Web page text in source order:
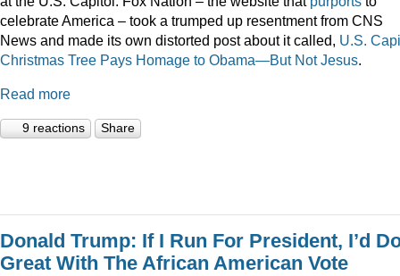
celebrate America – took a trumped up resentment from CNS
News and made its own distorted post about it called, U.S.
Christmas Tree Pays Homage to Obama—But Not Jesus.
Read more
9 reactions Share
Donald Trump: If I Run For President, I’d
Great With The African American Vote